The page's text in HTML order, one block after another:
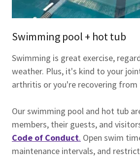
Swimming pool + hot tub
Swimming is great exercise,
weather. Plus, it's kind to your
arthritis or you're recovering from
Our swimming pool and hot tub
members, their guests, and
Code of Conduct. Open swim
maintenance intervals, and